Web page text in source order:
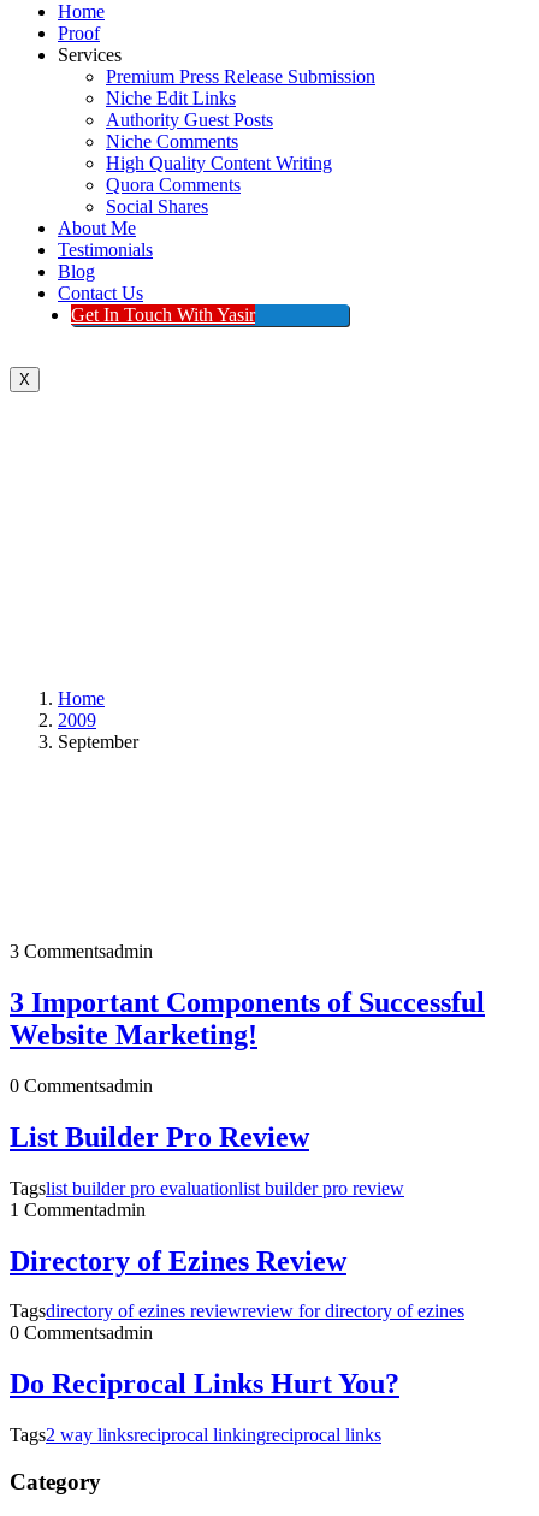
Home
Proof
Services
Premium Press Release Submission
Niche Edit Links
Authority Guest Posts
Niche Comments
High Quality Content Writing
Quora Comments
Social Shares
About Me
Testimonials
Blog
Contact Us
Get In Touch With Yasir
X
Home
2009
September
3 Commentsadmin
3 Important Components of Successful
Website Marketing!
0 Commentsadmin
List Builder Pro Review
Tagslist builder pro evaluationlist builder pro review
1 Commentadmin
Directory of Ezines Review
Tagsdirectory of ezines reviewreview for directory of ezines
0 Commentsadmin
Do Reciprocal Links Hurt You?
Tags2 way linksreciprocal linkingreciprocal links
Category